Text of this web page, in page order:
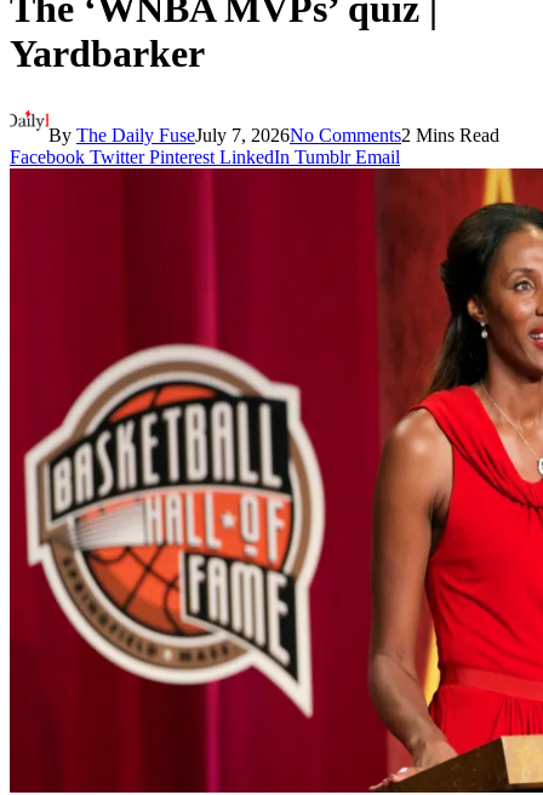
The ‘WNBA MVPs’ quiz |
Yardbarker
By The Daily FuseJuly 7, 2026No Comments2 Mins Read
Facebook Twitter Pinterest LinkedIn Tumblr Email